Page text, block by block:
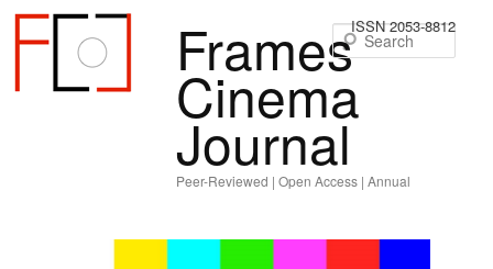
Frames
Cinema
Journal
Peer-Reviewed | Open Access | Annual
ISSN 2053-8812